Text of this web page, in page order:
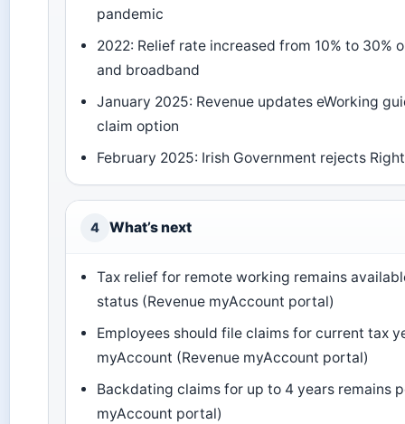
pandemic
2022: Relief rate increased from 10% to 30%
and broadband
January 2025: Revenue updates eWorking
claim option
February 2025: Irish Government rejects
4 What’s next
Tax relief for remote working remains
status (Revenue myAccount portal)
Employees should file claims for current tax
myAccount (Revenue myAccount portal)
Backdating claims for up to 4 years remains
myAccount portal)